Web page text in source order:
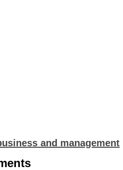
and management